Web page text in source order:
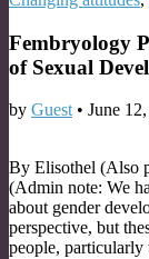
Fembryology
of Sexual
by Guest • June
By Elisothel (Also
(Admin note: We
about gender
perspective, but
people,